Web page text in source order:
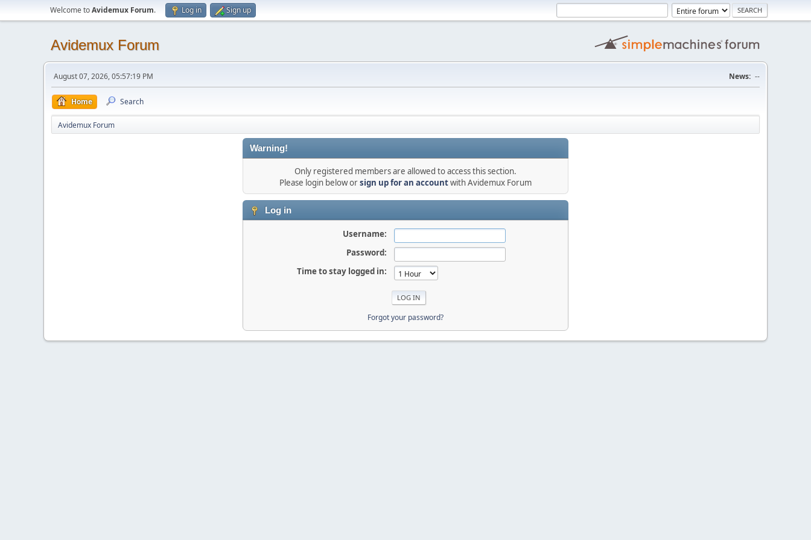
Welcome toAvidemux Forum. Log in Sign up
Avidemux Forum
August 07, 2026, 05:57:19 PM News: --
Home Search
Avidemux Forum
Warning!
Only registered members are allowed to access this section.
Please login below orsign up for an accountwith Avidemux Forum
Log in
Username:
Password:
Time to stay logged in:
Forgot your password?